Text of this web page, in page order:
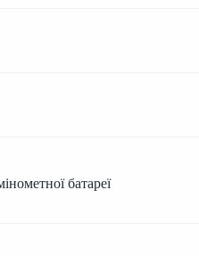
батареї